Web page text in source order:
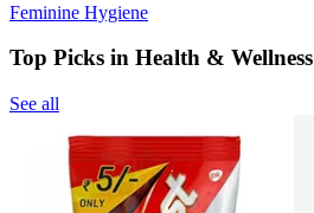
Feminine Hygiene
Top Picks in Health & Wellness
See all